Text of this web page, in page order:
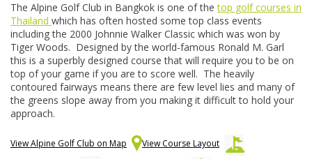
The Alpine Golf Club in Bangkok is one of thetop golf courses in
Thailand which has often hosted some top class events
including the 2000 Johnnie Walker Classic which was won by
Tiger Woods. Designed by the world-famous Ronald M. Garl
this is a superbly designed course that will require you to be on
top of your game if you are to score well. The heavily
contoured fairways means there are few level lies and many of
the greens slope away from you making it difficult to hold your
approach.
View Alpine Golf Club on Map
View Course Layout